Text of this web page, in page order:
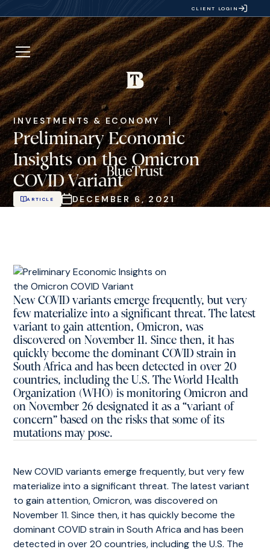
CLIENT LOGIN
INVESTMENTS & ECONOMY
Preliminary Economic
Insights on the Omicron
COVID Variant
ARTICLE DECEMBER 6, 2021
New COVID variants emerge frequently, but very
few materialize into a significant threat. The latest
variant to gain attention, Omicron, was
discovered on November 11. Since then, it has
quickly become the dominant COVID strain in
South Africa and has been detected in over 20
countries, including the U.S. The World Health
Organization (WHO) is monitoring Omicron and
on November 26 designated it as a “variant of
concern” based on the risks that some of its
mutations may pose.
New COVID variants emerge frequently, but very few
materialize into a significant threat. The latest variant
to gain attention, Omicron, was discovered on
November 11. Since then, it has quickly become the
dominant COVID strain in South Africa and has been
detected in over 20 countries, including the U.S. The